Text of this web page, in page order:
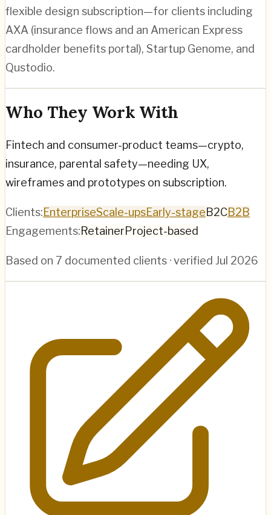
flexible design subscription—for clients including
AXA (insurance flows and an American Express
cardholder benefits portal), Startup Genome, and
Qustodio.
Who They Work With
Fintech and consumer-product teams—crypto,
insurance, parental safety—needing UX,
wireframes and prototypes on subscription.
Clients:EnterpriseScale-upsEarly-stageB2CB2B
Engagements:RetainerProject-based
Based on 7 documented clients · verified Jul 2026